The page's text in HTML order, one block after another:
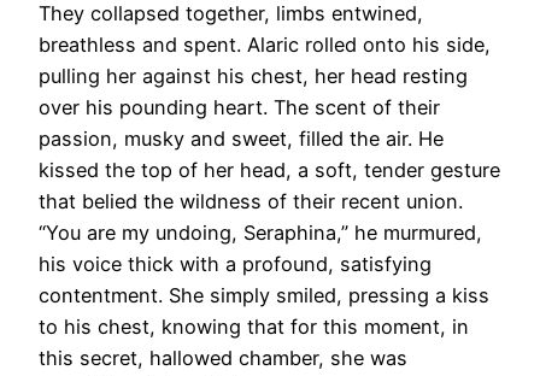
They collapsed together, limbs entwined,
breathless and spent. Alaric rolled onto his side,
pulling her against his chest, her head resting
over his pounding heart. The scent of their
passion, musky and sweet, filled the air. He
kissed the top of her head, a soft, tender gesture
that belied the wildness of their recent union.
“You are my undoing, Seraphina,” he murmured,
his voice thick with a profound, satisfying
contentment. She simply smiled, pressing a kiss
to his chest, knowing that for this moment, in
this secret, hallowed chamber, she was